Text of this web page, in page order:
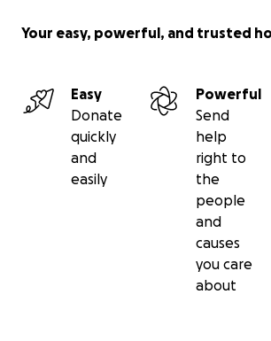
Your easy, powerful, and trusted
Easy
Donate
quickly
and
easily
Powerful
Send
help
right to
the
people
and
causes
you care
about